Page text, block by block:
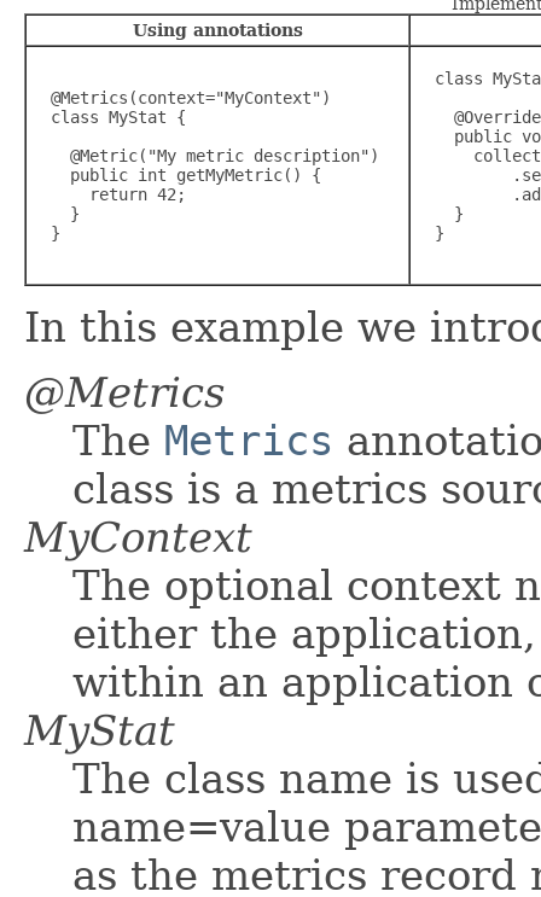
Using annotations
  @Metrics(context="MyContext")
  class MyStat {
    @Metric("My metric description")
    public int getMyMetric() {
      return 42;
    }
  }
class
    @Override
public
    }
  }
In this example we
@Metrics
The Metrics
class is a metrics
MyContext
The optional context
either the
within an application
MyStat
The class name is
name=value
as the metrics record